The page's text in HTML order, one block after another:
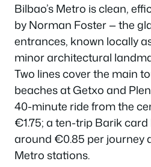
Bilbao’s Metro is clean,
by Norman Foster — the
entrances, known locally
minor architectural
Two lines cover the main
beaches at Getxo and
40-minute ride from the
€1.75; a ten-trip Barik
around €0.85 per journey
Metro stations.